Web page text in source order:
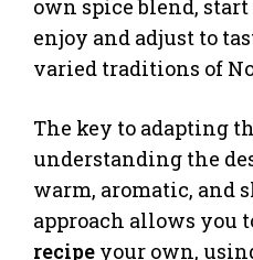
own spice blend,
enjoy and adjust to
varied traditions of
The key to adapting
understanding the
warm, aromatic, and
approach allows you
recipe your own,